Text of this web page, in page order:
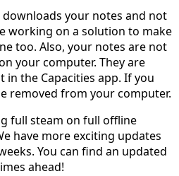
your notes and not
working on a solution to make
too. Also, your notes are not
your computer. They are
the Capacities app. If you
removed from your computer.
full steam on full offline
have more exciting updates
You can find an updated
ahead!